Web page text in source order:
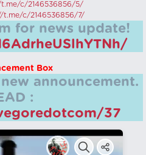
c/2146536856/5/
t.me/c/2146536856/7/
for news update!
Box
announcement.
:
37